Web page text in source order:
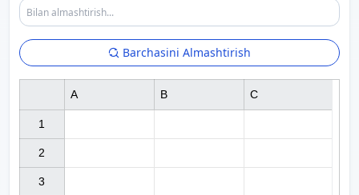
Barchasini Almashtirish
1
2
3
A B C